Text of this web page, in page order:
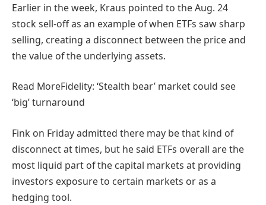
Earlier in the week, Kraus pointed to the Aug. 24
stock sell-off as an example of when ETFs saw sharp
selling, creating a disconnect between the price and
the value of the underlying assets.
Read MoreFidelity: ‘Stealth bear’ market could see
‘big’ turnaround
Fink on Friday admitted there may be that kind of
disconnect at times, but he said ETFs overall are the
most liquid part of the capital markets at providing
investors exposure to certain markets or as a
hedging tool.